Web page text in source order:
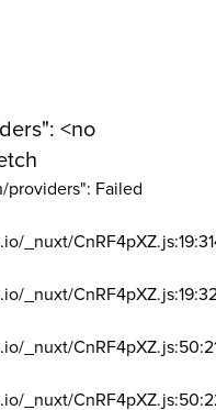
<no
providers": Failed
_nuxt/
_nuxt/
_nuxt/
_nuxt/